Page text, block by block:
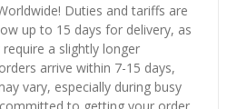
Duties and tariffs are
up to 15 days for delivery, as
a slightly longer
arrive within 7-15 days,
vary, especially during busy